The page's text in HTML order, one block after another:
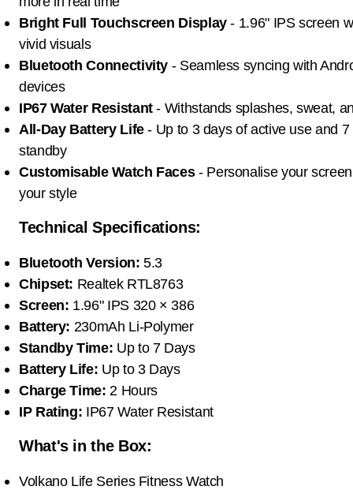
Bright Full Touchscreen Display- 1.96" IPS screen
vivid visuals
Bluetooth Connectivity - Seamless syncing with
devices
IP67 Water Resistant- Withstands splashes, sweat,
All-Day Battery Life- Up to 3 days of active use and 7
standby
Customisable Watch Faces- Personalise your
your style
Technical Specifications:
Bluetooth Version: 5.3
Chipset: Realtek RTL8763
Screen: 1.96" IPS 320 × 386
Battery: 230mAh Li-Polymer
Standby Time: Up to 7 Days
Battery Life: Up to 3 Days
Charge Time: 2 Hours
IP Rating: IP67 Water Resistant
What's in the Box:
Volkano Life Series Fitness Watch